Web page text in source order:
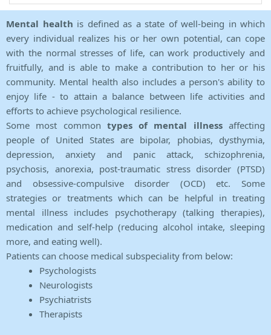
Mental health is defined as a state of well-being in which
every individual realizes his or her own potential, can cope
with the normal stresses of life, can work productively and
fruitfully, and is able to make a contribution to her or his
community. Mental health also includes a person's ability to
enjoy life - to attain a balance between life activities and
efforts to achieve psychological resilience.
Some most common types of mental illnessaffecting
people of United States are bipolar, phobias, dysthymia,
depression, anxiety and panic attack, schizophrenia,
psychosis, anorexia, post-traumatic stress disorder (PTSD)
and obsessive-compulsive disorder (OCD) etc. Some
strategies or treatments which can be helpful in treating
mental illness includes psychotherapy (talking therapies),
medication and self-help (reducing alcohol intake, sleeping
more, and eating well).
Patients can choose medical subspeciality from below:
Psychologists
Neurologists
Psychiatrists
Therapists